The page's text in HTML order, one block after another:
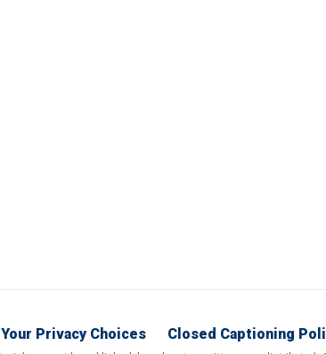
Your Privacy Choices Closed Captioning